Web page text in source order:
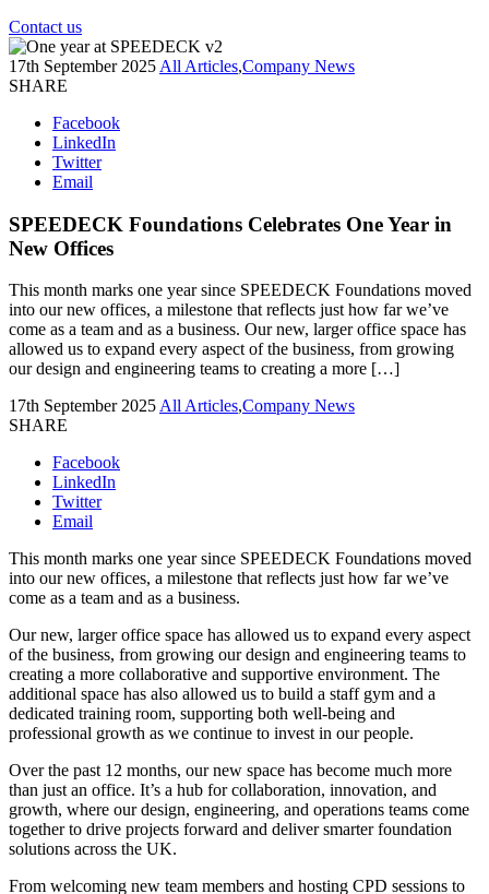
Contact us
17th September 2025 All Articles,Company News
SHARE
Facebook
LinkedIn
Twitter
Email
SPEEDECK Foundations Celebrates One Year in
New Offices
This month marks one year since SPEEDECK Foundations moved
into our new offices, a milestone that reflects just how far we’ve
come as a team and as a business. Our new, larger office space has
allowed us to expand every aspect of the business, from growing
our design and engineering teams to creating a more […]
17th September 2025All Articles,Company News
SHARE
Facebook
LinkedIn
Twitter
Email
This month marks one year since SPEEDECK Foundations moved
into our new offices, a milestone that reflects just how far we’ve
come as a team and as a business.
Our new, larger office space has allowed us to expand every aspect
of the business, from growing our design and engineering teams to
creating a more collaborative and supportive environment. The
additional space has also allowed us to build a staff gym and a
dedicated training room, supporting both well-being and
professional growth as we continue to invest in our people.
Over the past 12 months, our new space has become much more
than just an office. It’s a hub for collaboration, innovation, and
growth, where our design, engineering, and operations teams come
together to drive projects forward and deliver smarter foundation
solutions across the UK.
From welcoming new team members and hosting CPD sessions to